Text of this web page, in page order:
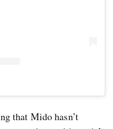
that Mido hasn’t